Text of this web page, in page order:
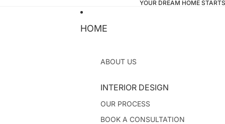
YOUR DREAM HOME
HOME
ABOUT US
INTERIOR DESIGN
OUR PROCESS
BOOK A CONSULTATION